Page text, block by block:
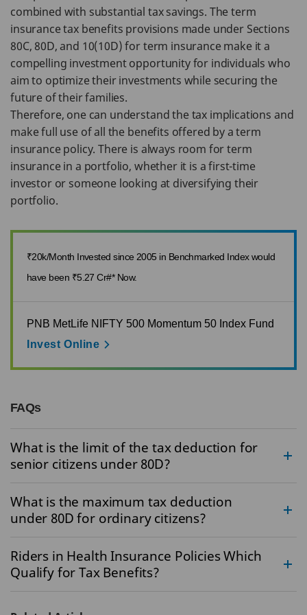
combined with substantial tax savings. The term
insurance tax benefits provisions made under Sections
80C, 80D, and 10(10D) for term insurance make it a
compelling investment opportunity for individuals who
aim to optimize their investments while securing the
future of their families.
Therefore, one can understand the tax implications and
make full use of all the benefits offered by a term
insurance policy. There is always room for term
insurance in a portfolio, whether it is a first-time
investor or someone looking at diversifying their
portfolio.
₹20k/Month Invested since 2005 in Benchmarked Index would
have been ₹5.27 Cr#* Now.
PNB MetLife NIFTY 500 Momentum 50 Index Fund
Invest Online
FAQs
What is the limit of the tax deduction for
senior citizens under 80D?
What is the maximum tax deduction
under 80D for ordinary citizens?
Riders in Health Insurance Policies Which
Qualify for Tax Benefits?